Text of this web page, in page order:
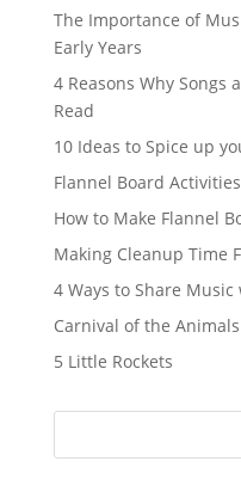
The Importance of
Early Years
4 Reasons Why Songs
Read
10 Ideas to Spice up
Flannel Board
How to Make Flannel
Making Cleanup Time
4 Ways to Share Music
Carnival of the
5 Little Rockets